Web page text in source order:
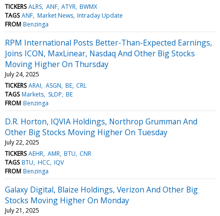
TICKERS ALRS ANF ATYR BWMX
TAGS ANF Market News Intraday Update
FROM Benzinga
RPM International Posts Better-Than-Expected Earnings,
Joins ICON, MaxLinear, Nasdaq And Other Big Stocks
Moving Higher On Thursday
July 24, 2025
TICKERS ARAI ASGN BE CRL
TAGS Markets SLDP BE
FROM Benzinga
D.R. Horton, IQVIA Holdings, Northrop Grumman And
Other Big Stocks Moving Higher On Tuesday
July 22, 2025
TICKERS AEHR AMR BTU CNR
TAGS BTU HCC IQV
FROM Benzinga
Galaxy Digital, Blaize Holdings, Verizon And Other Big
Stocks Moving Higher On Monday
July 21, 2025